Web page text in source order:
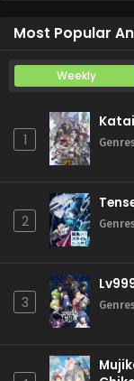
Most Popular
Weekly
1
2
3